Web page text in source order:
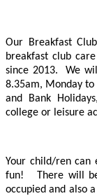
Our Breakfast
breakfast club
since 2013. We
8.35am, Monday to
and Bank
college or leisure
Your child/ren can
fun! There will be
occupied and also